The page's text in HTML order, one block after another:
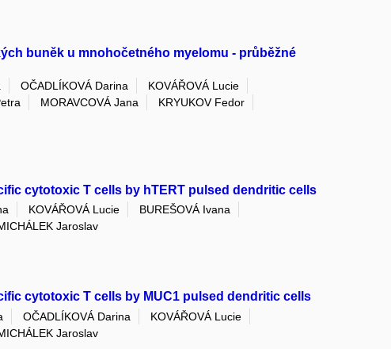
buněk u mnohočetného myelomu - průběžné
OČADLÍKOVÁ Darina
KOVÁŘOVÁ Lucie
MORAVCOVÁ Jana
KRYUKOV Fedor
cytotoxic T cells by hTERT pulsed dendritic cells
KOVÁŘOVÁ Lucie
BUREŠOVÁ Ivana
Jaroslav
cytotoxic T cells by MUC1 pulsed dendritic cells
OČADLÍKOVÁ Darina
KOVÁŘOVÁ Lucie
Jaroslav